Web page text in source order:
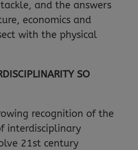
and the answers
economics and
with the physical
SO
recognition of the
interdisciplinary
21st century